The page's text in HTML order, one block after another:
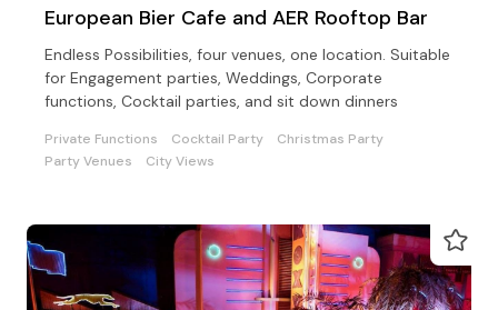
European Bier Cafe and AER Rooftop Bar
Endless Possibilities, four venues, one location. Suitable
for Engagement parties, Weddings, Corporate
functions, Cocktail parties, and sit down dinners
Private Functions Cocktail Party
Christmas Party
Party Venues
City Views